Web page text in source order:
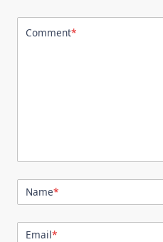
Comment*
Name*
Email*